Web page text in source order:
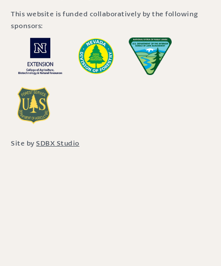
This website is funded collaboratively by the following
sponsors:
Site bySDBX Studio